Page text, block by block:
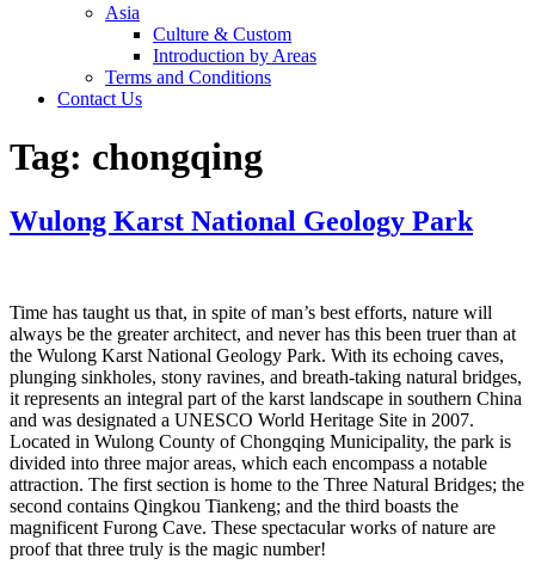
Asia
Culture & Custom
Introduction by Areas
Terms and Conditions
Contact Us
Tag: chongqing
Wulong Karst National Geology Park
Time has taught us that, in spite of man’s best efforts, nature will
always be the greater architect, and never has this been truer than at
the Wulong Karst National Geology Park. With its echoing caves,
plunging sinkholes, stony ravines, and breath-taking natural bridges,
it represents an integral part of the karst landscape in southern China
and was designated a UNESCO World Heritage Site in 2007.
Located in Wulong County of Chongqing Municipality, the park is
divided into three major areas, which each encompass a notable
attraction. The first section is home to the Three Natural Bridges; the
second contains Qingkou Tiankeng; and the third boasts the
magnificent Furong Cave. These spectacular works of nature are
proof that three truly is the magic number!